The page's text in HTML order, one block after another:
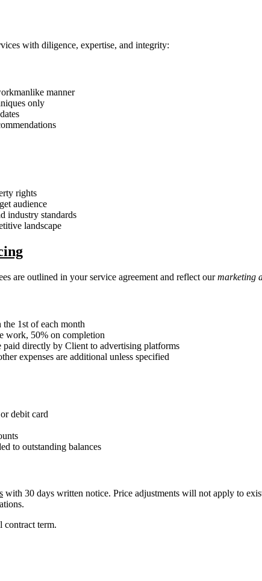
with diligence, expertise, and integrity:
manner
only
rights
audience
industry standards
landscape
are outlined in your service agreement and reflect ourmarketing
1st of each month
work, 50% on completion
directly by Client to advertising platforms
expenses are additional unless specified
debit card
to outstanding balances
with 30 days written notice. Price adjustments will not apply to
term.